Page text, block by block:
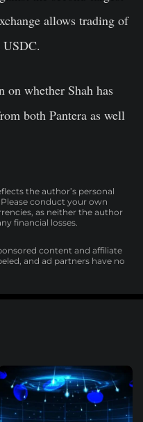
allows trading of
whether Shah has
both Pantera as well
the author’s personal
conduct your own
as neither the author
financial losses.
content and affiliate
and ad partners have no